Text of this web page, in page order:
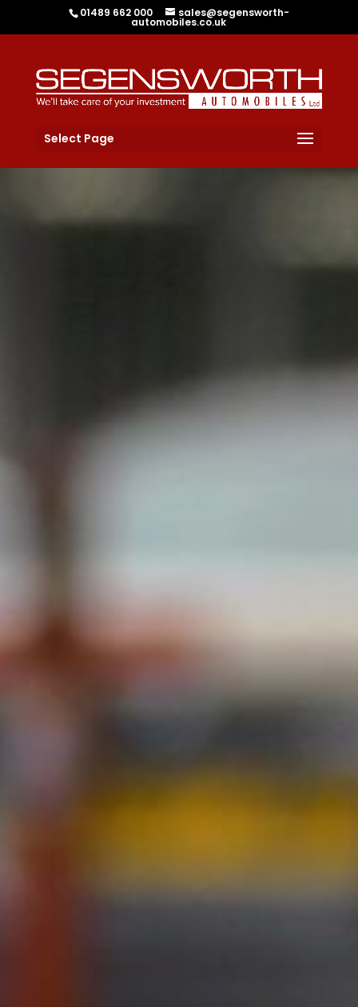
01489 662 000 sales@segensworth-
automobiles.co.uk
Select Page